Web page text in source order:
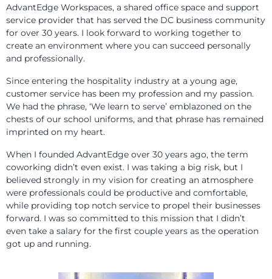
AdvantEdge Workspaces, a shared office space and support
service provider that has served the DC business community
for over 30 years. I look forward to working together to
create an environment where you can succeed personally
and professionally.
Since entering the hospitality industry at a young age,
customer service has been my profession and my passion.
We had the phrase, ‘We learn to serve’ emblazoned on the
chests of our school uniforms, and that phrase has remained
imprinted on my heart.
When I founded AdvantEdge over 30 years ago, the term
coworking didn’t even exist. I was taking a big risk, but I
believed strongly in my vision for creating an atmosphere
were professionals could be productive and comfortable,
while providing top notch service to propel their businesses
forward. I was so committed to this mission that I didn’t
even take a salary for the first couple years as the operation
got up and running.